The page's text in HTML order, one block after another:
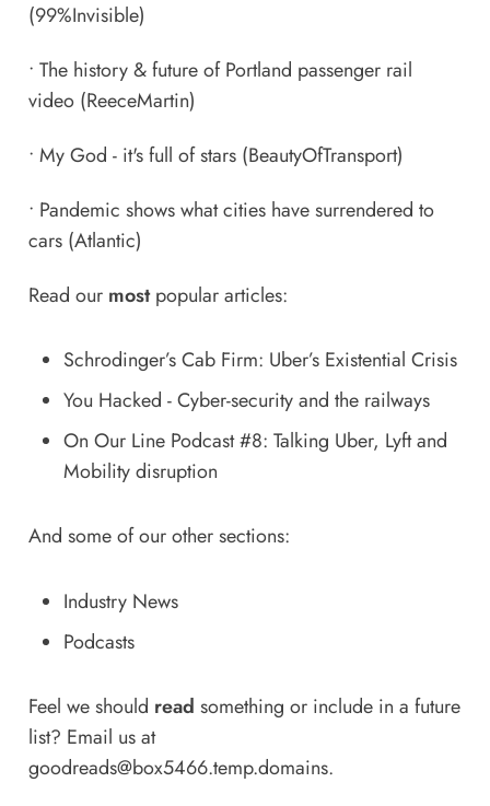
(99%Invisible)
• The history & future of Portland passenger rail
video(ReeceMartin)
• My God - it's full of stars(BeautyOfTransport)
• Pandemic shows what cities have surrendered to
cars(Atlantic)
Read our mostpopular articles:
Schrodinger’s Cab Firm: Uber’s Existential Crisis
You Hacked - Cyber-security and the railways
On Our Line Podcast #8: Talking Uber, Lyft and
Mobility disruption
And some of our other sections:
Industry News
Podcasts
Feel we should read something or include in a future
list? Email us at
goodreads@box5466.temp.domains.